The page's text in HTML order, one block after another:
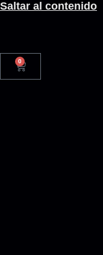
Saltar al contenido
0